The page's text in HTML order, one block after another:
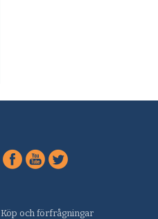
Köp och förfrågningar